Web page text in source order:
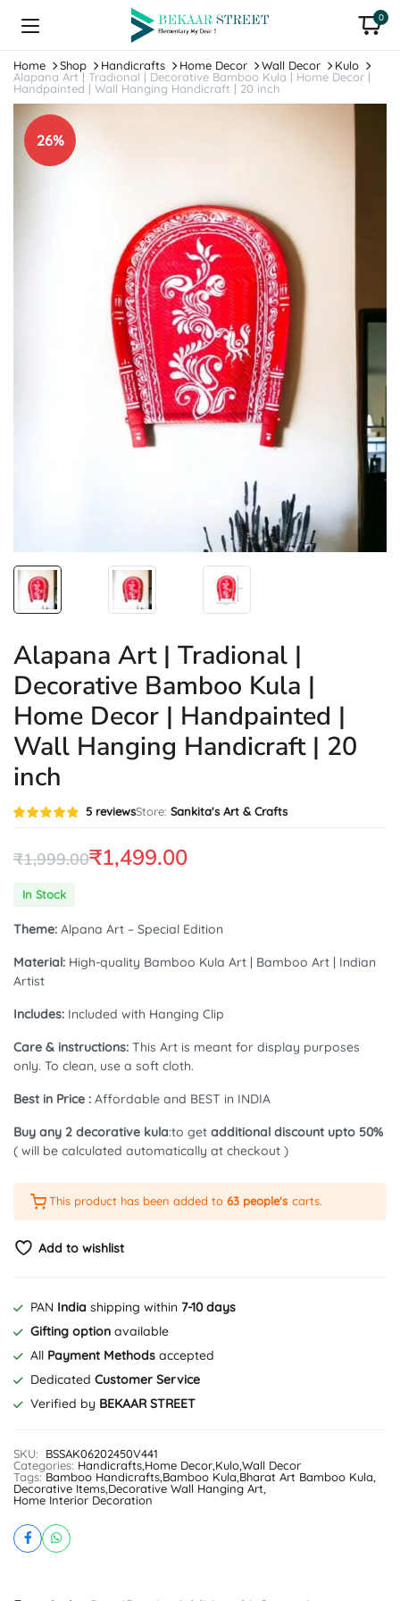
0
Home Shop Handicrafts Home Decor Wall Decor
Kulo
Alapana Art | Tradional | Decorative Bamboo Kula | Home Decor |
Handpainted | Wall Hanging Handicraft | 20 inch
26%
Alapana Art | Tradional |
Decorative Bamboo Kula |
Home Decor | Handpainted |
Wall Hanging Handicraft | 20
inch
Rated
5
customer
5 reviewsStore: Sankita's Art & Crafts
₹1,999.00
Original
₹1,999.00.
₹1,499.00
Current
₹1,499.00.
In Stock
Theme: Alpana Art – Special Edition
Material: High-quality Bamboo Kula Art | Bamboo Art | Indian
Artist
Includes: Included with Hanging Clip
Care & instructions: This Art is meant for display purposes
only. To clean, use a soft cloth.
Best in Price : Affordable and BEST in INDIA
Buy any 2 decorative kula:to get additional discount upto 50%
( will be calculated automatically at checkout )
This product has been added to63 people's carts.
Add to wishlist
PAN India shipping within 7-10 days
Gifting option available
All Payment Methods accepted
Dedicated Customer Service
Verified by BEKAAR STREET
SKU:
BSSAK06202450V441
Categories: Handicrafts Home Decor KuloWall Decor
Tags: Bamboo Handicrafts Bamboo Kula Bharat Art Bamboo Kula
Decorative Items Decorative Wall Hanging Art
Home Interior Decoration